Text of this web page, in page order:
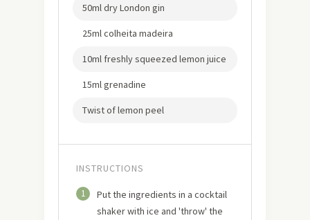
50ml dry London gin
25ml colheita madeira
10ml freshly squeezed lemon juice
15ml grenadine
Twist of lemon peel
INSTRUCTIONS
1
Put the ingredients in a cocktail
shaker with ice and 'throw' the